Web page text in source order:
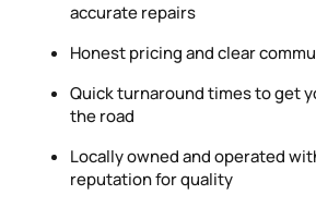
accurate repairs
Honest pricing and clear
Quick turnaround times to get
the road
Locally owned and operated
reputation for quality